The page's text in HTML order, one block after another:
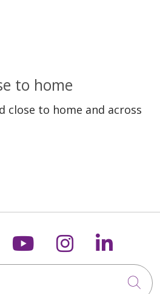
to home
close to home and across
on X
us on
Follow us on
Follow us